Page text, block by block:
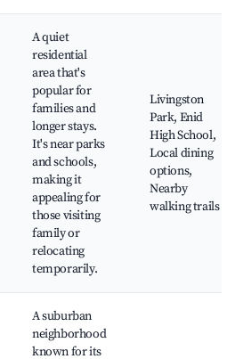
A quiet
residential
area that's
popular for
families and
longer stays.
It's near parks
and schools,
making it
appealing for
those visiting
family or
relocating
temporarily.
Livingston
Park, Enid
High School,
Local dining
options,
Nearby
walking trails
A suburban
neighborhood
known for its